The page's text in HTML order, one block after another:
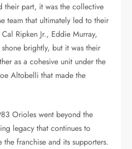
their part, it was the collective
team that ultimately led to their
Ripken Jr., Eddie Murray,
brightly, but it was their
as a cohesive unit under the
Altobelli that made the
Orioles went beyond the
legacy that continues to
franchise and its supporters.